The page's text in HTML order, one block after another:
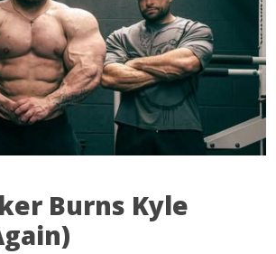
Burns Kyle